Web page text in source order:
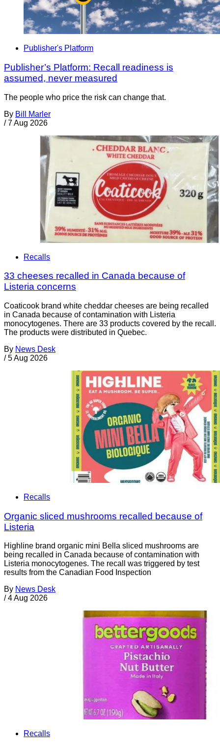
Publisher's Platform
Publisher’s Platform: Recall readiness is
assumed, never measured
The people who price the risk can change that.
By Bill Marler
/ 7 Aug 2026
Recalls
33 cheeses recalled in Canada because of
Listeria concerns
Coaticook brand white cheddar cheeses are being recalled
in Canada because of contamination with Listeria
monocytogenes. There are 33 products covered by the recall.
The products were distributed in Quebec.
By News Desk
/ 5 Aug 2026
Recalls
Organic sliced mushrooms recalled because of
Listeria
Highline brand organic mini Bella sliced mushrooms are
being recalled in Canada because of contamination with
Listeria monocytogenes. The recall was triggered by test
results from the Canadian Food Inspection
By News Desk
/ 4 Aug 2026
Recalls